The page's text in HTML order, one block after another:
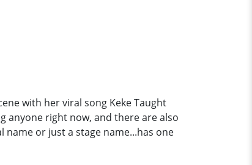
with her viral song Keke Taught
anyone right now, and there are also
or just a stage name...has one